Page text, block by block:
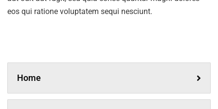
eos qui ratione voluptatem sequi nesciunt.
Home